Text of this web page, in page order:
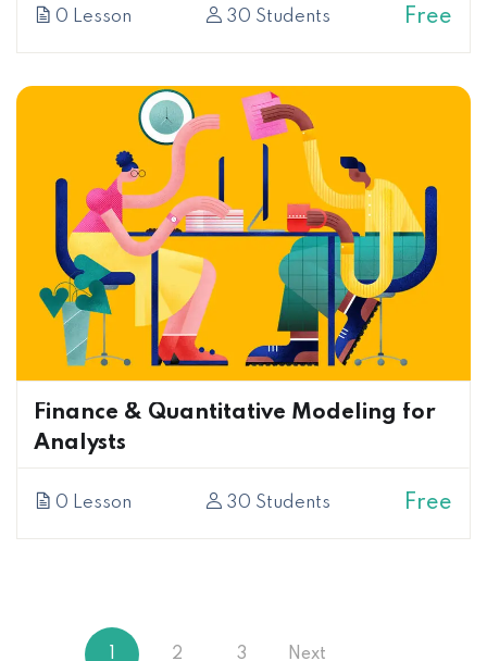
0 Lesson 30 Students Free
Finance & Quantitative Modeling for
Analysts
0 Lesson 30 Students Free
2 3 Next